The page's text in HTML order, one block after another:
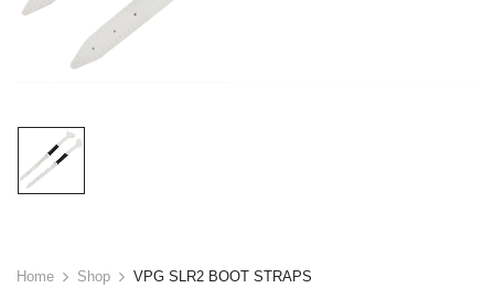
Home Shop VPG SLR2 BOOT STRAPS